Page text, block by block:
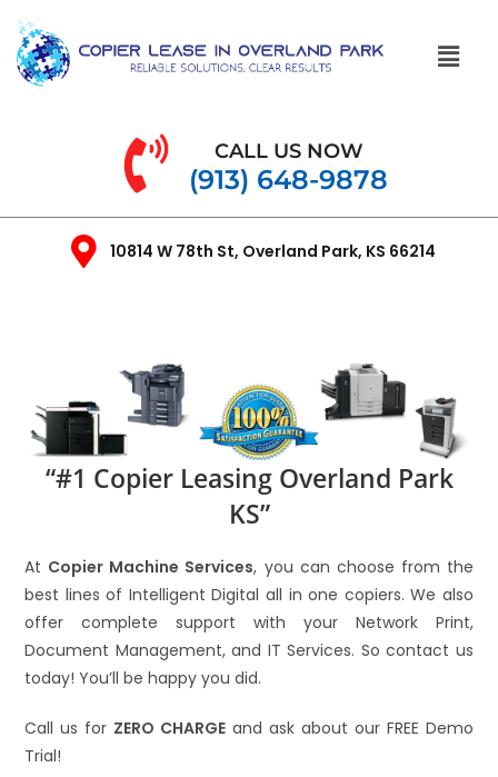
CALL US NOW
(913) 648-9878
10814 W 78th St, Overland Park, KS 66214
“#1 Copier Leasing Overland Park
KS”
At Copier Machine Services, you can choose from the
best lines of Intelligent Digital all in one copiers. We also
offer complete support with your Network Print,
Document Management, and IT Services. So contact us
today! You’ll be happy you did.
Call us for ZERO CHARGE and ask about our FREE Demo
Trial!